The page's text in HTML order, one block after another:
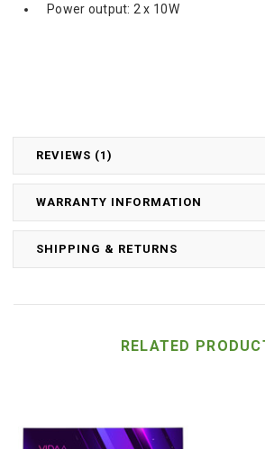
REVIEWS (1)
WARRANTY INFORMATION
SHIPPING & RETURNS
Power output: 2 x 10W
RELATED